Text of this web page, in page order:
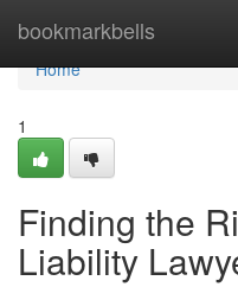
bookmarkbells
Home
Home
1
Finding the
Liability